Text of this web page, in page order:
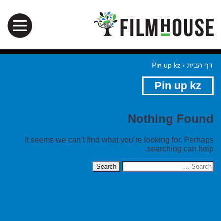
דף הבית ›
Pin up kz
Pin up kz
Nothing Found
It seems we can’t find what you’re looking for. Perhaps
searching can help.
Search
for: